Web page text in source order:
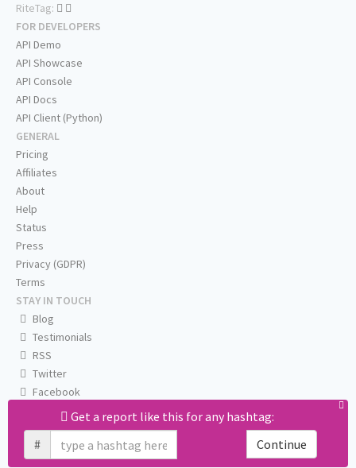
Get a report like this for any hashtag:
#
Continue
RiteTag:
FOR DEVELOPERS
API Demo
API Showcase
API Console
API Docs
API Client (Python)
GENERAL
Pricing
Affiliates
About
Help
Status
Press
Privacy (GDPR)
Terms
STAY IN TOUCH
Blog
Testimonials
RSS
Twitter
Facebook
Email us